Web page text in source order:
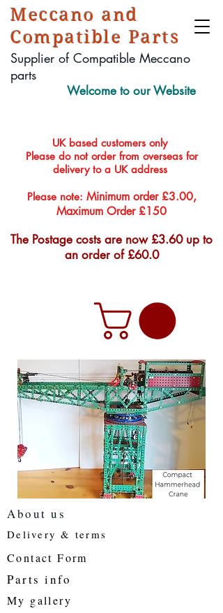
Meccano and
Compatible Parts
Supplier of Compatible Meccano
parts
About us
Delivery & terms
Contact Form
My gallery
Parts info
Welcome to our Website
UK based customers only
Please do not order from overseas for
delivery to a UK address
Please note: Minimum order £3.00,
Maximum Order £150
The Postage costs are now £3.60 up to
an order of £60.0